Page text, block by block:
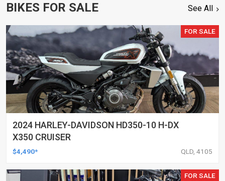
BIKES FOR SALE See All
FOR SALE
2024 HARLEY-DAVIDSON HD350-10 H-DX
X350 CRUISER
$4,490* QLD, 4105
FOR SALE